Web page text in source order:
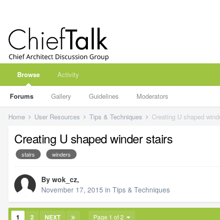
Browse
Forums Gallery Guidelines Moderators
Activity
Home User Resources Tips & Techniques Creating U shaped
Creating U shaped winder stairs
stairs winders
By wok_cz,
November 17, 2015 in Tips & Techniques
1 2 NEXT Page 1 of 2